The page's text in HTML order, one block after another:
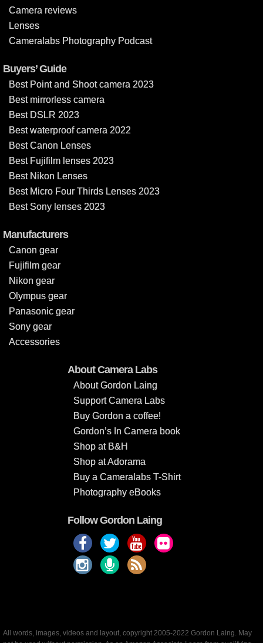
Camera reviews
Lenses
Cameralabs Photography Podcast
Buyers’ Guide
Best Point and Shoot camera 2023
Best mirrorless camera
Best DSLR 2023
Best waterproof camera 2022
Best Canon Lenses
Best Fujifilm lenses 2023
Best Nikon Lenses
Best Micro Four Thirds Lenses 2023
Best Sony lenses 2023
Manufacturers
Canon gear
Fujifilm gear
Nikon gear
Olympus gear
Panasonic gear
Sony gear
Accessories
About Camera Labs
About Gordon Laing
Support Camera Labs
Buy Gordon a coffee!
Gordon’s In Camera book
Shop at B&H
Shop at Adorama
Buy a Cameralabs T-Shirt
Photography eBooks
Follow Gordon Laing
All words, images, videos and layout, copyright 2005-2022 Gordon Laing. May